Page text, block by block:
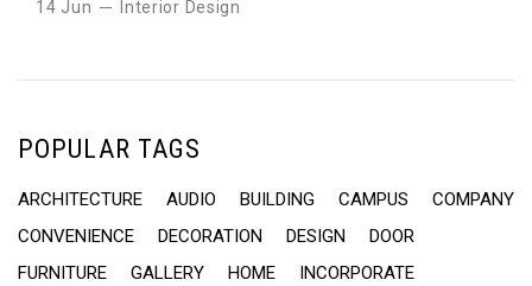
14 Jun Interior Design
POPULAR TAGS
ARCHITECTURE AUDIO BUILDING CAMPUS
COMPANY
CONVENIENCE
DECORATION DESIGN
DOOR
FURNITURE
GALLERY HOME
INCORPORATE